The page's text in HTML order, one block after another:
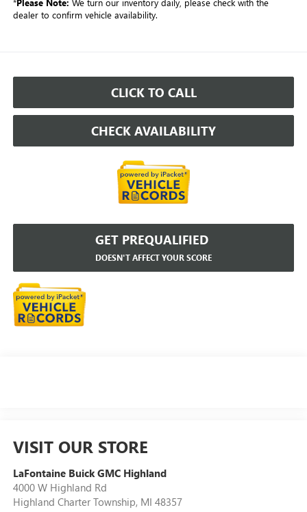
dealer to confirm vehicle availability.
CLICK TO CALL
CHECK AVAILABILITY
GET PREQUALIFIED
DOESN'T AFFECT YOUR SCORE
VISIT OUR STORE
LaFontaine Buick GMC Highland
4000 W Highland Rd
Highland Charter Township, MI 48357